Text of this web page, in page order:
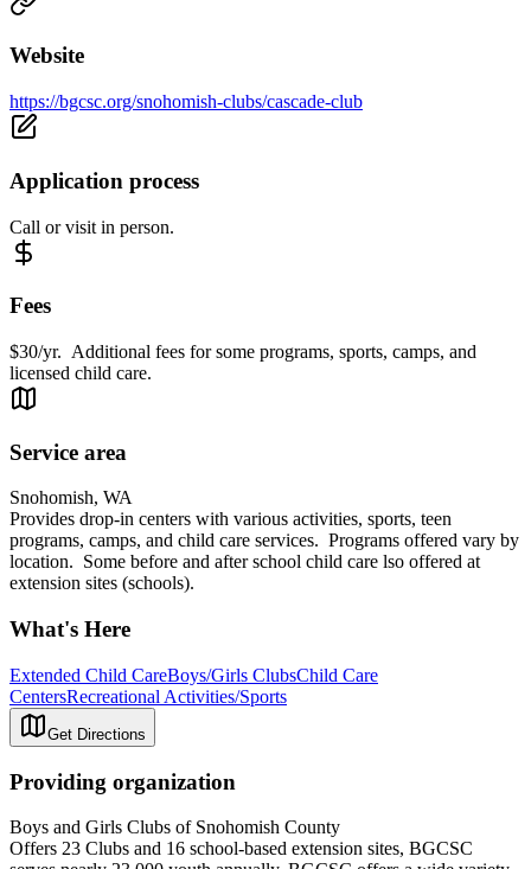
Website
https://bgcsc.org/snohomish-clubs/cascade-club
Application process
Call or visit in person.
Fees
$30/yr. Additional fees for some programs, sports, camps, and
licensed child care.
Service area
Snohomish, WA
Provides drop-in centers with various activities, sports, teen
programs, camps, and child care services. Programs offered vary by
location. Some before and after school child care lso offered at
extension sites (schools).
What's Here
Extended Child CareBoys/Girls ClubsChild Care
CentersRecreational Activities/Sports
Get Directions
Providing organization
Boys and Girls Clubs of Snohomish County
Offers 23 Clubs and 16 school-based extension sites, BGCSC